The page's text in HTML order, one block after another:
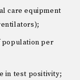
care equipment
population per
in test positivity;